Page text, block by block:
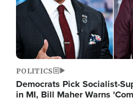
POLITICS
Democrats Pick Socialist-
in MI, Bill Maher Warns